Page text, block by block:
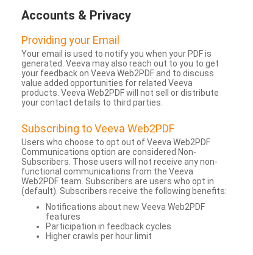
Accounts & Privacy
Providing your Email
Your email is used to notify you when your PDF is
generated. Veeva may also reach out to you to get
your feedback on Veeva Web2PDF and to discuss
value added opportunities for related Veeva
products. Veeva Web2PDF will not sell or distribute
your contact details to third parties.
Subscribing to Veeva Web2PDF
Users who choose to opt out of Veeva Web2PDF
Communications option are considered Non-
Subscribers. Those users will not receive any non-
functional communications from the Veeva
Web2PDF team. Subscribers are users who opt in
(default). Subscribers receive the following benefits:
Notifications about new Veeva Web2PDF
features
Participation in feedback cycles
Higher crawls per hour limit